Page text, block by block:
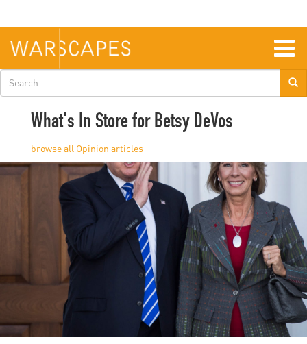
main
content
Search
form
What's In Store for Betsy DeVos
Opinion